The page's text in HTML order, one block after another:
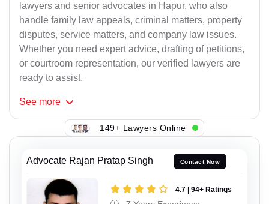
lawyers and senior advocates in Hapur, who also
handle family law appeals, criminal matters, property
disputes, service matters, and company law issues.
Whether you need expert advice, drafting of petitions,
or courtroom representation, our verified lawyers are
ready to assist.
See more
149+ Lawyers Online
Advocate Rajan Pratap Singh Contact Now
4.7 | 94+ Ratings